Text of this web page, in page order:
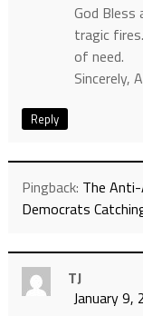
God Bless
tragic
of need.
Sincerely,
Reply
Pingback: The Anti-
Democrats
TJ
January 9,